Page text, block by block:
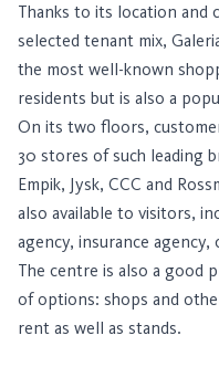
Thanks to its location and
selected tenant mix,
the most well-known
residents but is also a
On its two floors,
30 stores of such leading
Empik, Jysk, CCC and
also available to visitors,
agency, insurance agency,
The centre is also a good
of options: shops and
rent as well as stands.